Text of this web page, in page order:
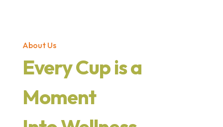
About Us
Every Cup is a
Moment